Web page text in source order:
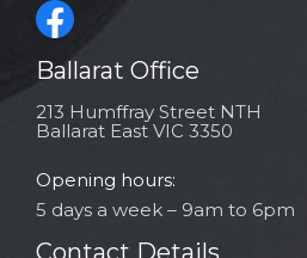
Ballarat Office
213 Humffray Street NTH
Ballarat East VIC 3350
Opening hours:
5 days a week – 9am to 6pm
Contact Details